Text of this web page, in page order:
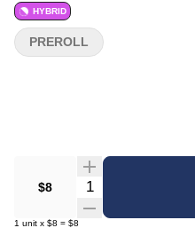
HYBRID
$8 Quantity Selector
1 unit x $8 = $8
PREROLL